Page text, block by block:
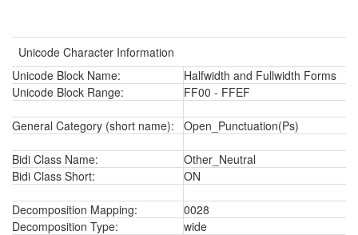
Unicode Character Information
Unicode Block Name:
Halfwidth and Fullwidth Forms
Unicode Block Range:
FF00 - FFEF
General Category (short name): Open_Punctuation(Ps)
Bidi Class Name:
Other_Neutral
Bidi Class Short:
ON
Decomposition Mapping:
0028
Decomposition Type:
wide